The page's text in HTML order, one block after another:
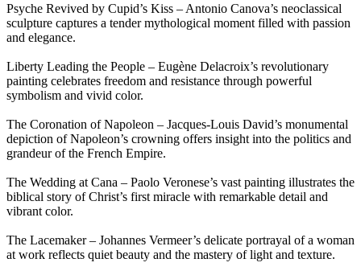
Psyche Revived by Cupid’s Kiss – Antonio Canova’s neoclassical
sculpture captures a tender mythological moment filled with passion
and elegance.
Liberty Leading the People – Eugène Delacroix’s revolutionary
painting celebrates freedom and resistance through powerful
symbolism and vivid color.
The Coronation of Napoleon – Jacques-Louis David’s monumental
depiction of Napoleon’s crowning offers insight into the politics and
grandeur of the French Empire.
The Wedding at Cana – Paolo Veronese’s vast painting illustrates the
biblical story of Christ’s first miracle with remarkable detail and
vibrant color.
The Lacemaker – Johannes Vermeer’s delicate portrayal of a woman
at work reflects quiet beauty and the mastery of light and texture.